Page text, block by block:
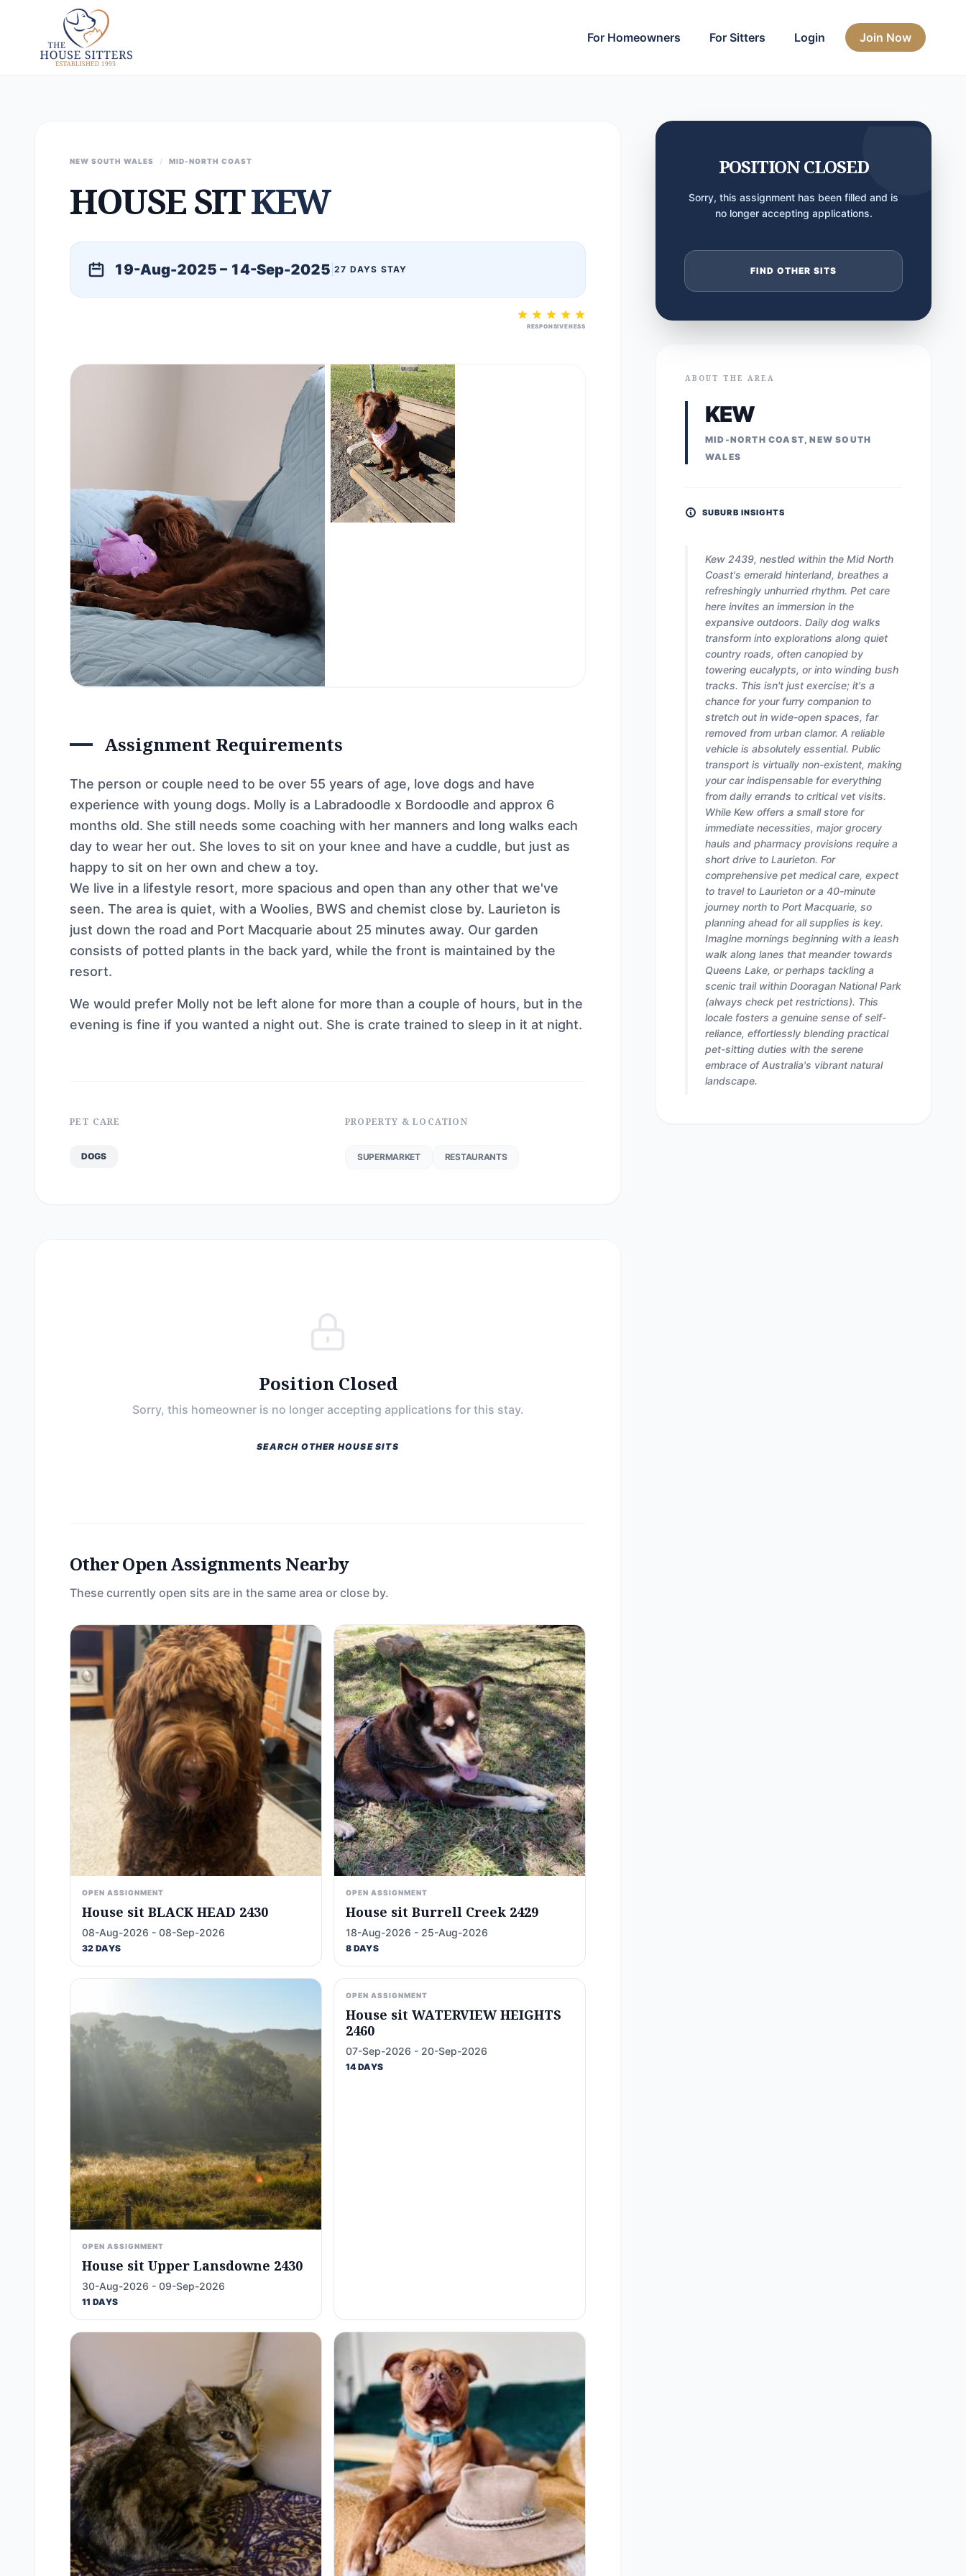
For Homeowners For Sitters Login Join Now
NEW SOUTH WALES / MID-NORTH COAST
HOUSE SITKEW
19-Aug-2025 – 14-Sep-2025 27 DAYS STAY
RESPONSIVENESS
Assignment Requirements
The person or couple need to be over 55 years of age, love dogs and have
experience with young dogs. Molly is a Labradoodle x Bordoodle and approx 6
months old. She still needs some coaching with her manners and long walks each
day to wear her out. She loves to sit on your knee and have a cuddle, but just as
happy to sit on her own and chew a toy.
We live in a lifestyle resort, more spacious and open than any other that we've
seen. The area is quiet, with a Woolies, BWS and chemist close by. Laurieton is
just down the road and Port Macquarie about 25 minutes away. Our garden
consists of potted plants in the back yard, while the front is maintained by the
resort.
We would prefer Molly not be left alone for more than a couple of hours, but in the
evening is fine if you wanted a night out. She is crate trained to sleep in it at night.
PET CARE
DOGS
PROPERTY & LOCATION
SUPERMARKET RESTAURANTS
Position Closed
Sorry, this homeowner is no longer accepting applications for this stay.
SEARCH OTHER HOUSE SITS
Other Open Assignments Nearby
These currently open sits are in the same area or close by.
OPEN ASSIGNMENT
House sit BLACK HEAD 2430
08-Aug-2026 - 08-Sep-2026
32 DAYS
OPEN ASSIGNMENT
House sit Burrell Creek 2429
18-Aug-2026 - 25-Aug-2026
8 DAYS
OPEN ASSIGNMENT
House sit Upper Lansdowne 2430
30-Aug-2026 - 09-Sep-2026
11 DAYS
OPEN ASSIGNMENT
House sit WATERVIEW HEIGHTS
2460
07-Sep-2026 - 20-Sep-2026
14 DAYS
POSITION CLOSED
Sorry, this assignment has been filled and is
no longer accepting applications.
FIND OTHER SITS
ABOUT THE AREA
KEW
MID-NORTH COAST, NEW SOUTH
WALES
SUBURB INSIGHTS
Kew 2439, nestled within the Mid North
Coast's emerald hinterland, breathes a
refreshingly unhurried rhythm. Pet care
here invites an immersion in the
expansive outdoors. Daily dog walks
transform into explorations along quiet
country roads, often canopied by
towering eucalypts, or into winding bush
tracks. This isn't just exercise; it's a
chance for your furry companion to
stretch out in wide-open spaces, far
removed from urban clamor. A reliable
vehicle is absolutely essential. Public
transport is virtually non-existent, making
your car indispensable for everything
from daily errands to critical vet visits.
While Kew offers a small store for
immediate necessities, major grocery
hauls and pharmacy provisions require a
short drive to Laurieton. For
comprehensive pet medical care, expect
to travel to Laurieton or a 40-minute
journey north to Port Macquarie, so
planning ahead for all supplies is key.
Imagine mornings beginning with a leash
walk along lanes that meander towards
Queens Lake, or perhaps tackling a
scenic trail within Dooragan National Park
(always check pet restrictions). This
locale fosters a genuine sense of self-
reliance, effortlessly blending practical
pet-sitting duties with the serene
embrace of Australia's vibrant natural
landscape.